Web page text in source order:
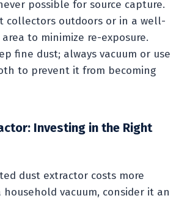
possible for source capture.
collectors outdoors or in a well-
to minimize re-exposure.
fine dust; always vacuum or use
to prevent it from becoming
Investing in the Right
dust extractor costs more
vacuum, consider it an